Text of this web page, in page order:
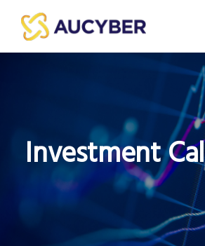
Investment